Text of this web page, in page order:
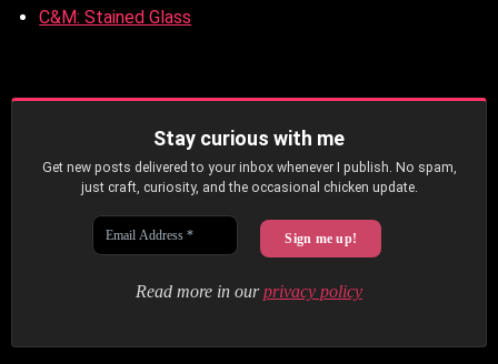
C&M: Stained Glass
Stay curious with me
Get new posts delivered to your inbox whenever I publish. No spam,
just craft, curiosity, and the occasional chicken update.
Read more in ourprivacy policy